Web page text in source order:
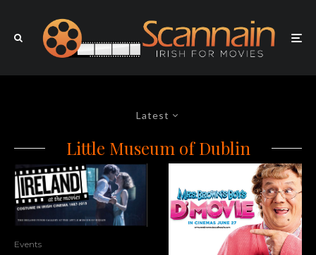
Latest
Little Museum of Dublin
Events